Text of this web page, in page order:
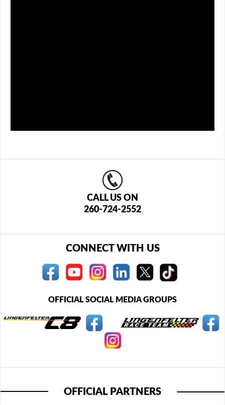
CALL US ON
260-724-2552
CONNECT WITH US
OFFICIAL SOCIAL MEDIA GROUPS
OFFICIAL PARTNERS